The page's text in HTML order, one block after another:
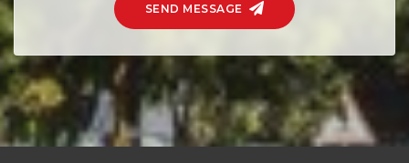
SEND MESSAGE